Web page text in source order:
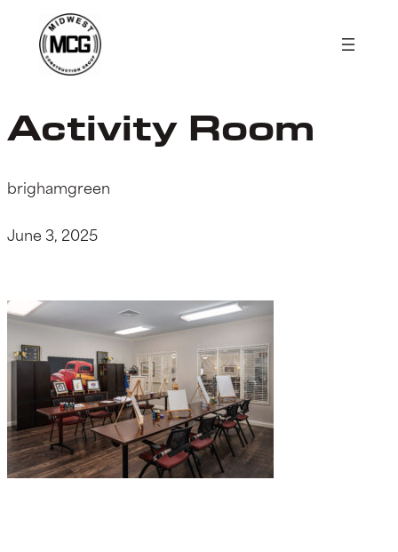
content
Activity Room
brighamgreen
June 3, 2025